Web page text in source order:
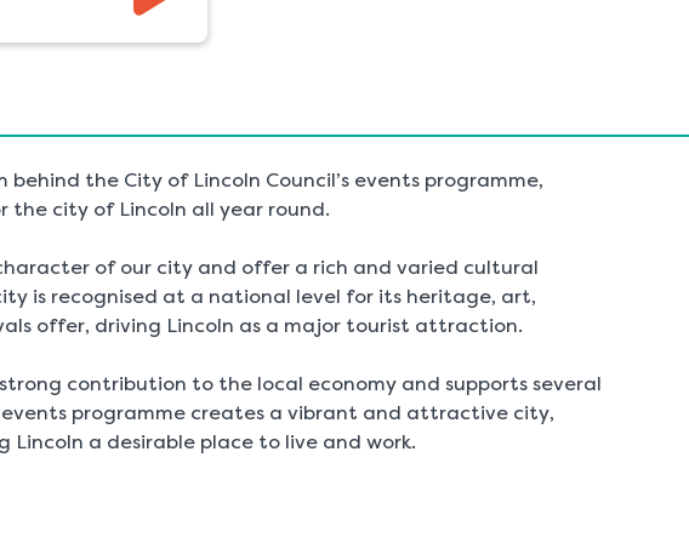
the City of Lincoln Council’s events programme,
city of Lincoln all year round.
of our city and offer a rich and varied cultural
is recognised at a national level for its heritage, art,
offer, driving Lincoln as a major tourist attraction.
contribution to the local economy and supports several
programme creates a vibrant and attractive city,
Lincoln a desirable place to live and work.